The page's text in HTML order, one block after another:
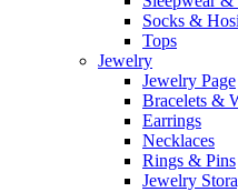
Socks &
Tops
Jewelry
Jewelry Page
Bracelets &
Earrings
Necklaces
Rings & Pins
Jewelry